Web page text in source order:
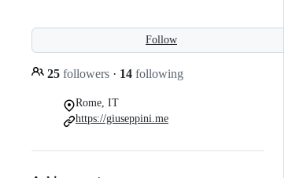
Follow
25 followers · 14 following
Rome, IT
https://giuseppini.me